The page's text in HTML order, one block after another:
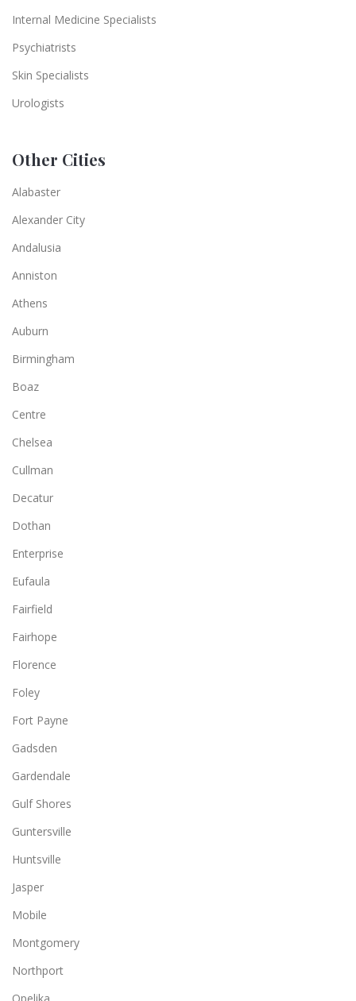
Internal Medicine Specialists
Psychiatrists
Skin Specialists
Urologists
Other Cities
Alabaster
Alexander City
Andalusia
Anniston
Athens
Auburn
Birmingham
Boaz
Centre
Chelsea
Cullman
Decatur
Dothan
Enterprise
Eufaula
Fairfield
Fairhope
Florence
Foley
Fort Payne
Gadsden
Gardendale
Gulf Shores
Guntersville
Huntsville
Jasper
Mobile
Montgomery
Northport